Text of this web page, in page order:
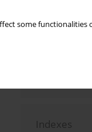
some functionalities
Working
Individual
want to
of the
Indexes